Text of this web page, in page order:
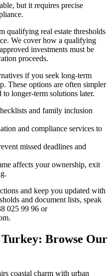
but it requires precise
qualifying real estate thresholds
We cover how a qualifying
investments must be
proceeds.
if you seek long-term
These options are often simpler
longer-term solutions later.
and family inclusion
and compliance services to
missed deadlines and
affects your ownership, exit
and keep you updated with
and document lists, speak
025 99 96 or
.
Browse Our
coastal charm with urban